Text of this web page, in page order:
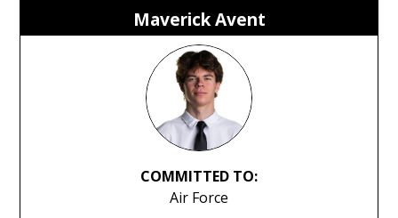
Maverick Avent
COMMITTED TO:
Air Force